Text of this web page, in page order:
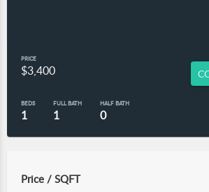
PRICE
$3,400
BEDS
1
FULL BATH
1
HALF BATH
0
Price / SQFT